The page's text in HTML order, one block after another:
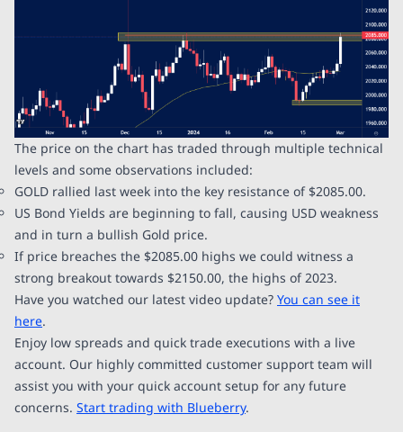
The price on the chart has traded through multiple technical
levels and some observations included:
GOLD rallied last week into the key resistance of $2085.00.
US Bond Yields are beginning to fall, causing USD weakness
and in turn a bullish Gold price.
If price breaches the $2085.00 highs we could witness a
strong breakout towards $2150.00, the highs of 2023.
Have you watched our latest video update? You can see it
here.
Enjoy low spreads and quick trade executions with a live
account. Our highly committed customer support team will
assist you with your quick account setup for any future
concerns. Start trading with Blueberry.